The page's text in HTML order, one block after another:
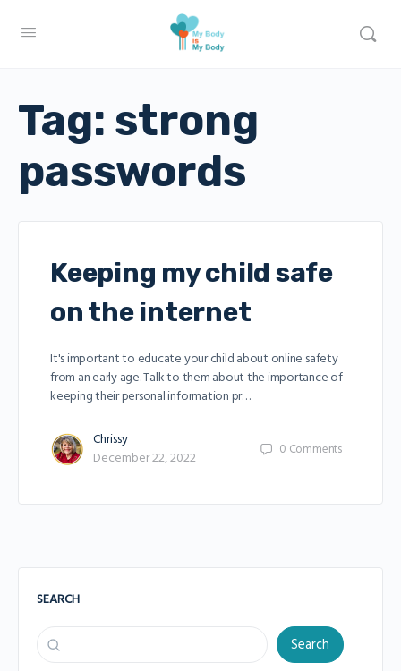
Tag: strong
passwords
Keeping my child safe
on the internet
It's important to educate your child about online safety
from an early age. Talk to them about the importance of
keeping their personal information pr…
Chrissy
December 22, 2022
0 Comments
SEARCH
Search